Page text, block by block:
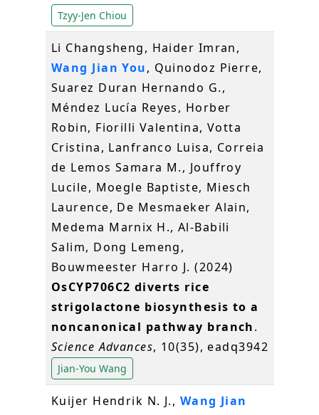
Tzyy-Jen Chiou
Li Changsheng, Haider Imran,
Wang Jian You, Quinodoz Pierre,
Suarez Duran Hernando G.,
Méndez Lucía Reyes, Horber
Robin, Fiorilli Valentina, Votta
Cristina, Lanfranco Luisa, Correia
de Lemos Samara M., Jouffroy
Lucile, Moegle Baptiste, Miesch
Laurence, De Mesmaeker Alain,
Medema Marnix H., Al-Babili
Salim, Dong Lemeng,
Bouwmeester Harro J. (2024)
OsCYP706C2 diverts rice
strigolactone biosynthesis to a
noncanonical pathway branch.
Science Advances, 10(35), eadq3942
Jian-You Wang
Kuijer Hendrik N. J., Wang Jian